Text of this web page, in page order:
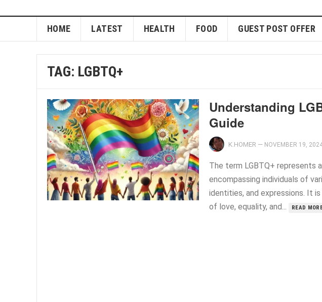
HOME LATEST HEALTH FOOD GUEST POST OFFER
TAG: LGBTQ+
Understanding
Guide
K.HOMER — NOVEMBER 19,
The term LGBTQ+ represents
encompassing individuals of
identities, and expressions. It
of love, equality, and...
READ